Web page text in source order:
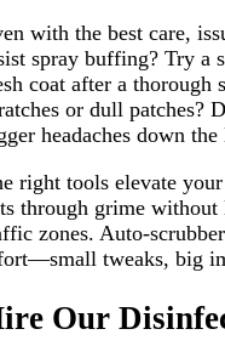
with the best care,
spray buffing? Try a
coat after a thorough
or dull patches?
headaches down the
right tools elevate
through grime
zones. Auto-
tweaks, big
Our